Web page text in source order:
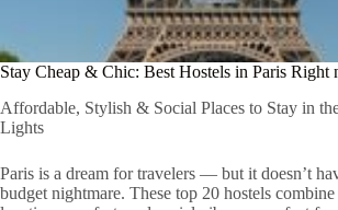
Stay Cheap & Chic: Best Hostels in Paris Right
Affordable, Stylish & Social Places to Stay in
Lights
Paris is a dream for travelers — but it doesn’t
budget nightmare. These top 20 hostels combine